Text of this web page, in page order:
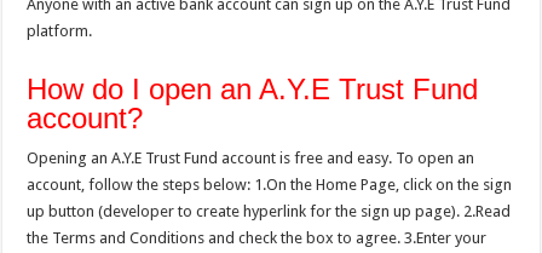
Anyone with an active bank account can sign up on the A.Y.E Trust Fund
platform.
How do I open an A.Y.E Trust Fund
account?
Opening an A.Y.E Trust Fund account is free and easy. To open an
account, follow the steps below: 1.On the Home Page, click on the sign
up button (developer to create hyperlink for the sign up page). 2.Read
the Terms and Conditions and check the box to agree. 3.Enter your